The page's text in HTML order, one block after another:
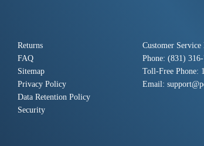
Returns
FAQ
Sitemap
Privacy Policy
Data Retention Policy
Security
Customer
Phone: (831)
Toll-Free Phone:
Email: